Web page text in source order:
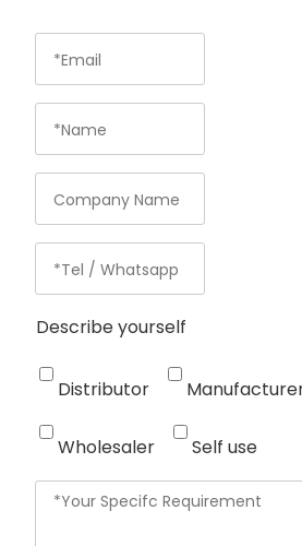
Describe yourself
Distributor
Wholesaler Self use